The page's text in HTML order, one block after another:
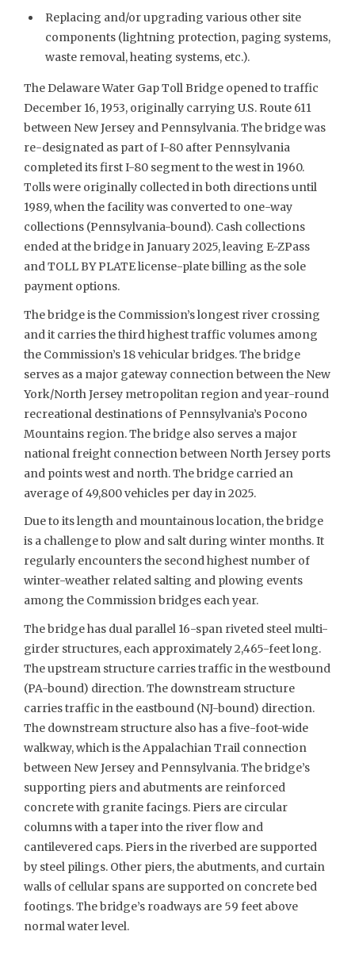
Replacing and/or upgrading various other site
components (lightning protection, paging systems,
waste removal, heating systems, etc.).
The Delaware Water Gap Toll Bridge opened to traffic
December 16, 1953, originally carrying U.S. Route 611
between New Jersey and Pennsylvania. The bridge was
re-designated as part of I-80 after Pennsylvania
completed its first I-80 segment to the west in 1960.
Tolls were originally collected in both directions until
1989, when the facility was converted to one-way
collections (Pennsylvania-bound). Cash collections
ended at the bridge in January 2025, leaving E-ZPass
and TOLL BY PLATE license-plate billing as the sole
payment options.
The bridge is the Commission’s longest river crossing
and it carries the third highest traffic volumes among
the Commission’s 18 vehicular bridges. The bridge
serves as a major gateway connection between the New
York/North Jersey metropolitan region and year-round
recreational destinations of Pennsylvania’s Pocono
Mountains region. The bridge also serves a major
national freight connection between North Jersey ports
and points west and north. The bridge carried an
average of 49,800 vehicles per day in 2025.
Due to its length and mountainous location, the bridge
is a challenge to plow and salt during winter months. It
regularly encounters the second highest number of
winter-weather related salting and plowing events
among the Commission bridges each year.
The bridge has dual parallel 16-span riveted steel multi-
girder structures, each approximately 2,465-feet long.
The upstream structure carries traffic in the westbound
(PA-bound) direction. The downstream structure
carries traffic in the eastbound (NJ-bound) direction.
The downstream structure also has a five-foot-wide
walkway, which is the Appalachian Trail connection
between New Jersey and Pennsylvania. The bridge’s
supporting piers and abutments are reinforced
concrete with granite facings. Piers are circular
columns with a taper into the river flow and
cantilevered caps. Piers in the riverbed are supported
by steel pilings. Other piers, the abutments, and curtain
walls of cellular spans are supported on concrete bed
footings. The bridge’s roadways are 59 feet above
normal water level.